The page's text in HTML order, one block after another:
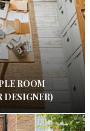
ROOM
DESIGNER)